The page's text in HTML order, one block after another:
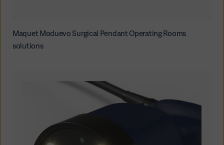
Maquet Moduevo Surgical Pendant Operating Rooms
solutions